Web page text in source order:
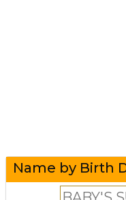
Name by Birth